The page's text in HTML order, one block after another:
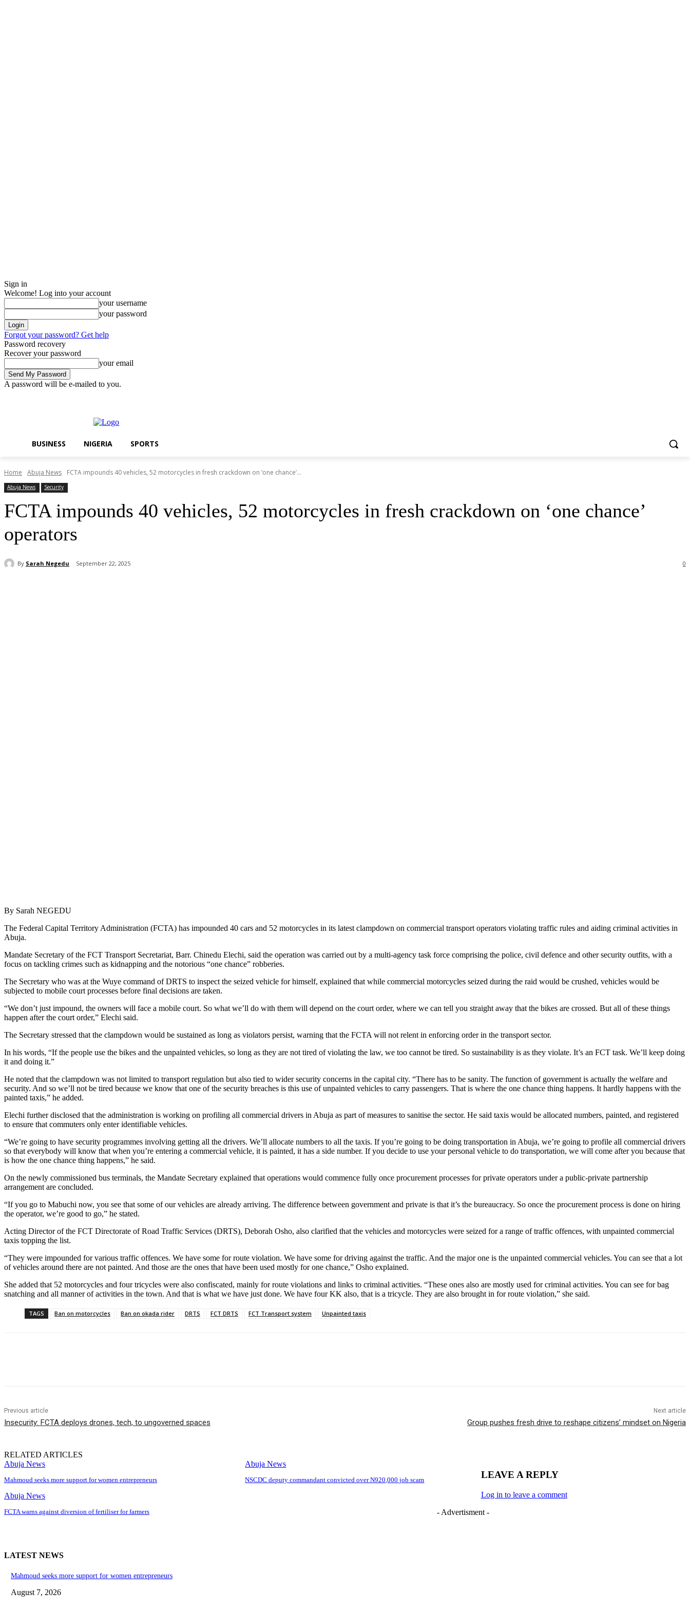
Sign in
Welcome! Log into your account
your username
your password
Forgot your password? Get help
Password recovery
Recover your password
your email
A password will be e-mailed to you.
BUSINESS NIGERIA SPORTS
Home Abuja News FCTA impounds 40 vehicles, 52 motorcycles in fresh crackdown on ‘one chance’...
Abuja News Security
FCTA impounds 40 vehicles, 52 motorcycles in fresh crackdown on ‘one chance’
operators
By Sarah Negedu September 22, 2025 0
By Sarah NEGEDU
The Federal Capital Territory Administration (FCTA) has impounded 40 cars and 52 motorcycles in its latest clampdown on commercial transport operators violating traffic rules and aiding criminal activities in
Abuja.
Mandate Secretary of the FCT Transport Secretariat, Barr. Chinedu Elechi, said the operation was carried out by a multi-agency task force comprising the police, civil defence and other security outfits, with a
focus on tackling crimes such as kidnapping and the notorious “one chance” robberies.
The Secretary who was at the Wuye command of DRTS to inspect the seized vehicle for himself, explained that while commercial motorcycles seized during the raid would be crushed, vehicles would be
subjected to mobile court processes before final decisions are taken.
“We don’t just impound, the owners will face a mobile court. So what we’ll do with them will depend on the court order, where we can tell you straight away that the bikes are crossed. But all of these things
happen after the court order,” Elechi said.
The Secretary stressed that the clampdown would be sustained as long as violators persist, warning that the FCTA will not relent in enforcing order in the transport sector.
In his words, “If the people use the bikes and the unpainted vehicles, so long as they are not tired of violating the law, we too cannot be tired. So sustainability is as they violate. It’s an FCT task. We’ll keep doing
it and doing it.”
He noted that the clampdown was not limited to transport regulation but also tied to wider security concerns in the capital city. “There has to be sanity. The function of government is actually the welfare and
security. And so we’ll not be tired because we know that one of the security breaches is this use of unpainted vehicles to carry passengers. That is where the one chance thing happens. It hardly happens with the
painted taxis,” he added.
Elechi further disclosed that the administration is working on profiling all commercial drivers in Abuja as part of measures to sanitise the sector. He said taxis would be allocated numbers, painted, and registered
to ensure that commuters only enter identifiable vehicles.
“We’re going to have security programmes involving getting all the drivers. We’ll allocate numbers to all the taxis. If you’re going to be doing transportation in Abuja, we’re going to profile all commercial drivers
so that everybody will know that when you’re entering a commercial vehicle, it is painted, it has a side number. If you decide to use your personal vehicle to do transportation, we will come after you because that
is how the one chance thing happens,” he said.
On the newly commissioned bus terminals, the Mandate Secretary explained that operations would commence fully once procurement processes for private operators under a public-private partnership
arrangement are concluded.
“If you go to Mabuchi now, you see that some of our vehicles are already arriving. The difference between government and private is that it’s the bureaucracy. So once the procurement process is done on hiring
the operator, we’re good to go,” he stated.
Acting Director of the FCT Directorate of Road Traffic Services (DRTS), Deborah Osho, also clarified that the vehicles and motorcycles were seized for a range of traffic offences, with unpainted commercial
taxis topping the list.
“They were impounded for various traffic offences. We have some for route violation. We have some for driving against the traffic. And the major one is the unpainted commercial vehicles. You can see that a lot
of vehicles around there are not painted. And those are the ones that have been used mostly for one chance,” Osho explained.
She added that 52 motorcycles and four tricycles were also confiscated, mainly for route violations and links to criminal activities. “These ones also are mostly used for criminal activities. You can see for bag
snatching and all manner of activities in the town. And that is what we have just done. We have four KK also, that is a tricycle. They are also brought in for route violation,” she said.
TAGS Ban on motorcycles Ban on okada rider DRTS FCT DRTS FCT Transport system Unpainted taxis
Previous article
Insecurity: FCTA deploys drones, tech, to ungoverned spaces
Next article
Group pushes fresh drive to reshape citizens’ mindset on Nigeria
RELATED ARTICLES
Abuja News
Mahmoud seeks more support for women entrepreneurs
Abuja News
NSCDC deputy commandant convicted over N920,000 job scam
Abuja News
FCTA warns against diversion of fertiliser for farmers
LEAVE A REPLY
Log in to leave a comment
- Advertisment -
LATEST NEWS
Mahmoud seeks more support for women entrepreneurs
August 7, 2026